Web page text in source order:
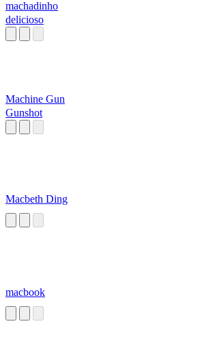
machadinho
delicioso
Machine Gun
Gunshot
Macbeth Ding
macbook